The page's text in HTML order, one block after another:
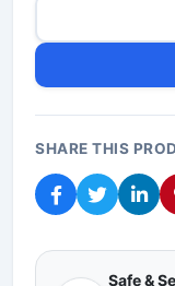
SHARE THIS
Safe &